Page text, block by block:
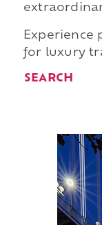
Experience
for luxury
SEARCH